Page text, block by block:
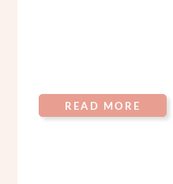
READ MORE